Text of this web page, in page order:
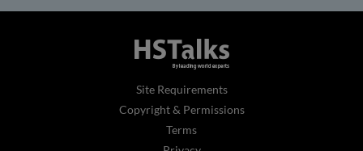
Site Requirements
Copyright & Permissions
Terms